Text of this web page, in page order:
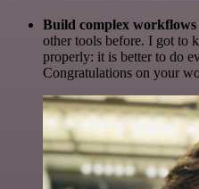
Build complex
other tools before. I got to
properly: it is better to do
Congratulations on your